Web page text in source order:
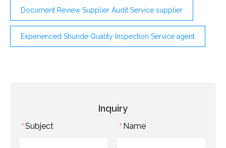
Document Review Supplier Audit Service supplier
Experienced Shunde Quality Inspection Service agent
Inquiry
* Subject * Name